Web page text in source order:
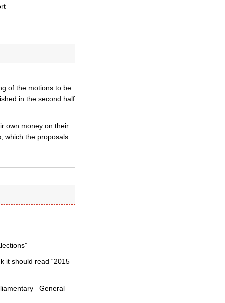
of the motions to be
in the second half
own money on their
which the proposals
it should read “2015
General